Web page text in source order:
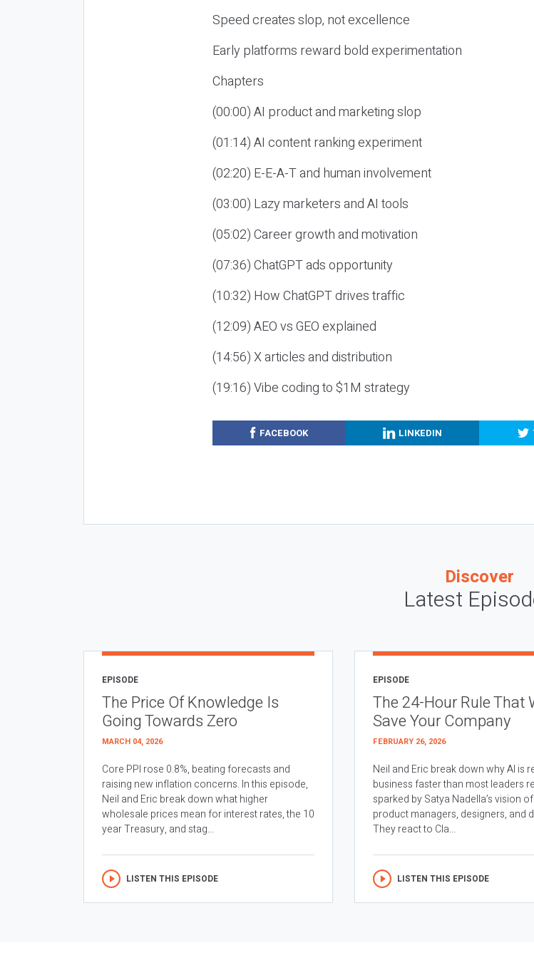
Speed creates slop, not excellence
Early platforms reward bold experimentation
Chapters
(00:00) AI product and marketing slop
(01:14) AI content ranking experiment
(02:20) E-E-A-T and human involvement
(03:00) Lazy marketers and AI tools
(05:02) Career growth and motivation
(07:36) ChatGPT ads opportunity
(10:32) How ChatGPT drives traffic
(12:09) AEO vs GEO explained
(14:56) X articles and distribution
(19:16) Vibe coding to $1M strategy
FACEBOOK LINKEDIN
Discover
Latest
EPISODE
The Price Of Knowledge Is
Going Towards Zero
MARCH 04, 2026
Core PPI rose 0.8%, beating forecasts and
raising new inflation concerns. In this episode,
Neil and Eric break down what higher
wholesale prices mean for interest rates, the 10
year Treasury, and stag...
LISTEN THIS EPISODE
EPISODE
The 24-Hour Rule That
Save Your Company
FEBRUARY 26, 2026
Neil and Eric break down why AI is
business faster than most leaders
sparked by Satya Nadella’s vision
product managers, designers, and
They react to Cla...
LISTEN THIS EPISODE